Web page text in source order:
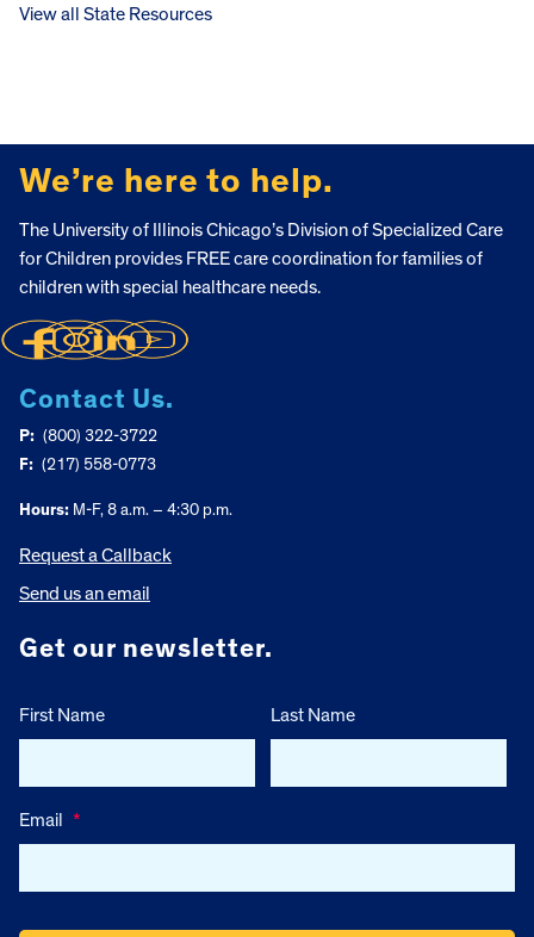
View all State Resources
We’re here to help.
The University of Illinois Chicago’s Division of Specialized Care
for Children provides FREE care coordination for families of
children with special healthcare needs.
Contact Us.
P: (800) 322-3722
F: (217) 558-0773
Hours: M-F, 8 a.m. – 4:30 p.m.
Request a Callback
Send us an email
Get our newsletter.
First Name Last Name
Email *